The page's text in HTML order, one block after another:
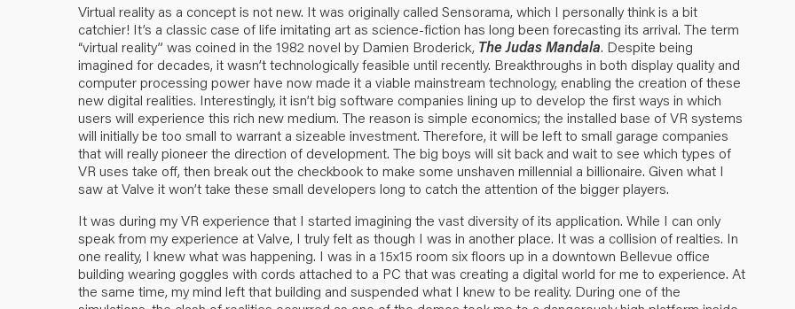
Virtual reality as a concept is not new. It was originally called Sensorama, which I personally think is a bit
catchier! It’s a classic case of life imitating art as science-fiction has long been forecasting its arrival. The term
“virtual reality” was coined in the 1982 novel by Damien Broderick, The Judas Mandala. Despite being
imagined for decades, it wasn’t technologically feasible until recently. Breakthroughs in both display quality and
computer processing power have now made it a viable mainstream technology, enabling the creation of these
new digital realities. Interestingly, it isn’t big software companies lining up to develop the first ways in which
users will experience this rich new medium. The reason is simple economics; the installed base of VR systems
will initially be too small to warrant a sizeable investment. Therefore, it will be left to small garage companies
that will really pioneer the direction of development. The big boys will sit back and wait to see which types of
VR uses take off, then break out the checkbook to make some unshaven millennial a billionaire. Given what I
saw at Valve it won’t take these small developers long to catch the attention of the bigger players.
It was during my VR experience that I started imagining the vast diversity of its application. While I can only
speak from my experience at Valve, I truly felt as though I was in another place. It was a collision of realties. In
one reality, I knew what was happening. I was in a 15x15 room six floors up in a downtown Bellevue office
building wearing goggles with cords attached to a PC that was creating a digital world for me to experience. At
the same time, my mind left that building and suspended what I knew to be reality. During one of the